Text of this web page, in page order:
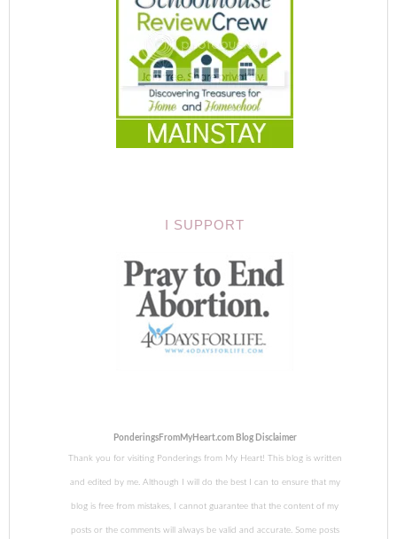
I SUPPORT
PonderingsFromMyHeart.com Blog Disclaimer
Thank you for visiting Ponderings from My Heart! This blog is written
and edited by me. Although I will do the best I can to ensure that my
blog is free from mistakes, I cannot guarantee that the content of my
posts or the comments will always be valid and accurate. Some posts